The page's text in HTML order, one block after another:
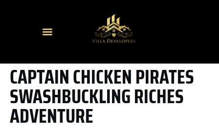
CAPTAIN CHICKEN PIRATES
SWASHBUCKLING RICHES
ADVENTURE